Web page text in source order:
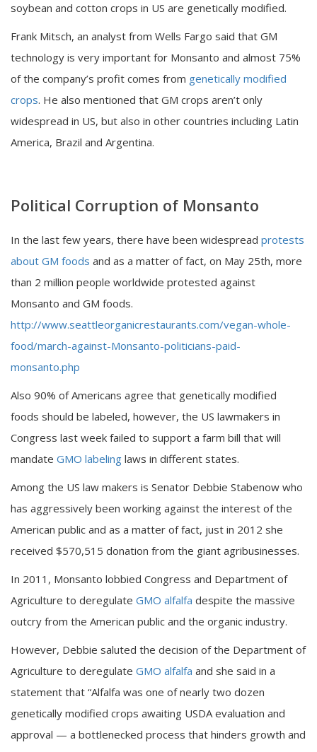
soybean and cotton crops in US are genetically modified.
Frank Mitsch, an analyst from Wells Fargo said that GM
technology is very important for Monsanto and almost 75%
of the company’s profit comes from genetically modified
crops. He also mentioned that GM crops aren’t only
widespread in US, but also in other countries including Latin
America, Brazil and Argentina.
Political Corruption of Monsanto
In the last few years, there have been widespread protests
about GM foods and as a matter of fact, on May 25th, more
than 2 million people worldwide protested against
Monsanto and GM foods.
http://www.seattleorganicrestaurants.com/vegan-whole-
food/march-against-Monsanto-politicians-paid-
monsanto.php
Also 90% of Americans agree that genetically modified
foods should be labeled, however, the US lawmakers in
Congress last week failed to support a farm bill that will
mandate GMO labeling laws in different states.
Among the US law makers is Senator Debbie Stabenow who
has aggressively been working against the interest of the
American public and as a matter of fact, just in 2012 she
received $570,515 donation from the giant agribusinesses.
In 2011, Monsanto lobbied Congress and Department of
Agriculture to deregulate GMO alfalfa despite the massive
outcry from the American public and the organic industry.
However, Debbie saluted the decision of the Department of
Agriculture to deregulate GMO alfalfa and she said in a
statement that “Alfalfa was one of nearly two dozen
genetically modified crops awaiting USDA evaluation and
approval — a bottlenecked process that hinders growth and